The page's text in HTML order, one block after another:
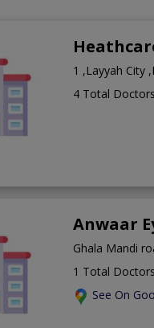
1 ,Layyah City
4 Total Doctors
Anwaar
Ghala Mandi
1 Total Doctors
See On